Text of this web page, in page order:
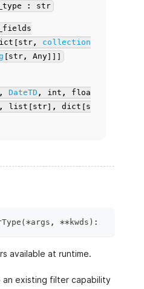
: str
collection
[str, Any]]]
, DateTD , int, floa
list[str], dict[s
(*args , **kwds ) :
available at runtime.
an existing filter capability